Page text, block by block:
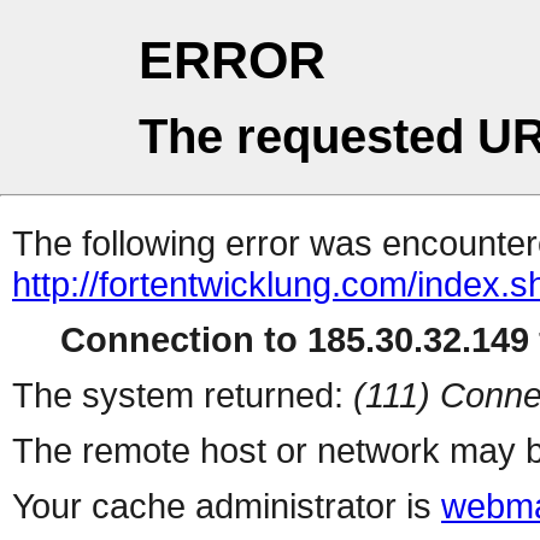
ERROR
The requested
The following error was
http://fortentwicklung.com/
Connection to
The system returned: (111)
The remote host or network may
Your cache administrator is